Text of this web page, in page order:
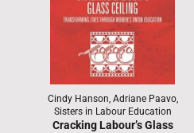
Cindy Hanson, Adriane Paavo,
Sisters in Labour Education
Cracking Labour’s Glass